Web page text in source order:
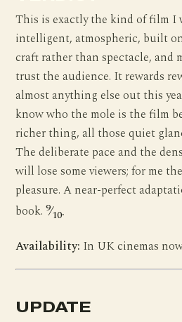
This is exactly the kind of film I
intelligent, atmospheric, built
craft rather than spectacle, and
trust the audience. It rewards
almost anything else out this
know who the mole is the film
richer thing, all those quiet
The deliberate pace and the
will lose some viewers; for me
pleasure. A near-perfect
book.9⁄10.
Availability: In UK cinemas
UPDATE